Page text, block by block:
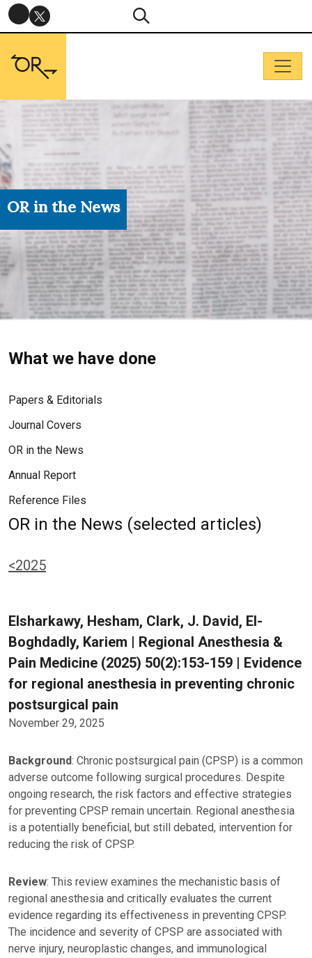
OR in the News
What we have done
Papers & Editorials
Journal Covers
OR in the News
Annual Report
Reference Files
OR in the News (selected articles)
<2025
Elsharkawy, Hesham, Clark, J. David, El-
Boghdadly, Kariem | Regional Anesthesia &
Pain Medicine (2025) 50(2):153-159 | Evidence
for regional anesthesia in preventing chronic
postsurgical pain
November 29, 2025
Background: Chronic postsurgical pain (CPSP) is a common
adverse outcome following surgical procedures. Despite
ongoing research, the risk factors and effective strategies
for preventing CPSP remain uncertain. Regional anesthesia
is a potentially beneficial, but still debated, intervention for
reducing the risk of CPSP.
Review: This review examines the mechanistic basis of
regional anesthesia and critically evaluates the current
evidence regarding its effectiveness in preventing CPSP.
The incidence and severity of CPSP are associated with
nerve injury, neuroplastic changes, and immunological